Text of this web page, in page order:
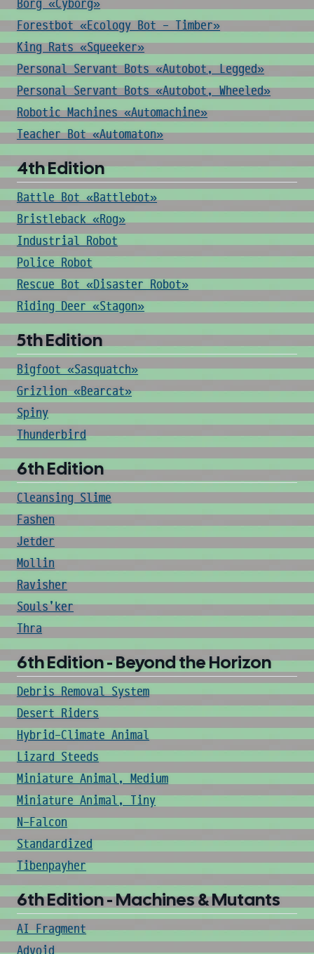
Borg «Cyborg»
Forestbot «Ecology Bot - Timber»
King Rats «Squeeker»
Personal Servant Bots «Autobot, Legged»
Personal Servant Bots «Autobot, Wheeled»
Robotic Machines «Automachine»
Teacher Bot «Automaton»
4th Edition
Battle Bot «Battlebot»
Bristleback «Rog»
Industrial Robot
Police Robot
Rescue Bot «Disaster Robot»
Riding Deer «Stagon»
5th Edition
Bigfoot «Sasquatch»
Grizlion «Bearcat»
Spiny
Thunderbird
6th Edition
Cleansing Slime
Fashen
Jetder
Mollin
Ravisher
Souls'ker
Thra
6th Edition - Beyond the Horizon
Debris Removal System
Desert Riders
Hybrid-Climate Animal
Lizard Steeds
Miniature Animal, Medium
Miniature Animal, Tiny
N-Falcon
Standardized
Tibenpayher
6th Edition - Machines & Mutants
AI Fragment
Advoid